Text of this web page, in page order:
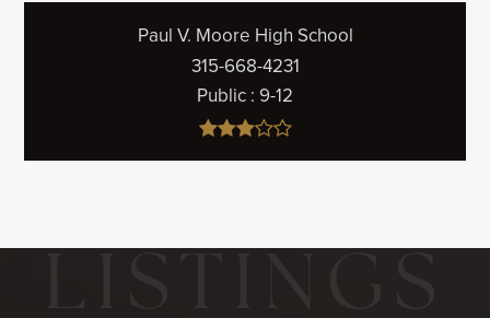
Paul V. Moore High School
315-668-4231
Public 9-12